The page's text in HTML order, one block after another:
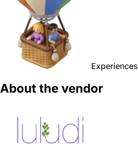
Experiences
About the vendor